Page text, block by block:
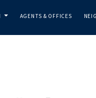
AGENTS & OFFICES